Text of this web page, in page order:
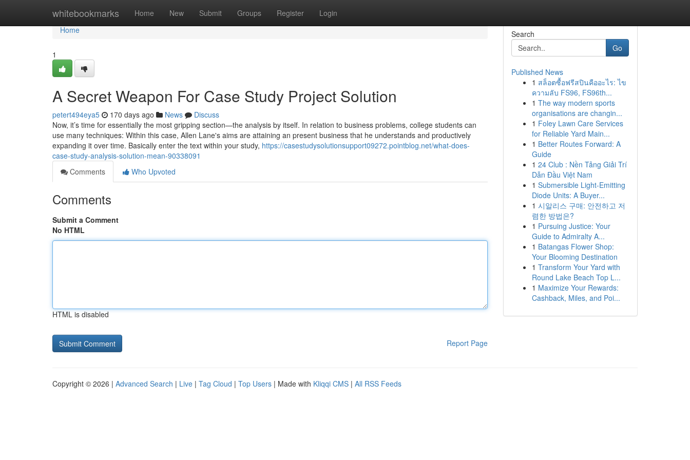
whitebookmarks Home New Submit Groups Register Login
Home
Home
1
A Secret Weapon For Case Study Project Solution
petert494eya5 170 days ago News
Discuss
Now, it’s time for essentially the most gripping section—the analysis by itself. In relation to business problems, college students can
use many techniques: Within this case, Allen Lane's aims are attaining an present business that he understands and productively
expanding it over time. Basically enter the text within your study, https://casestudysolutionsupport09272.pointblog.net/what-does-
case-study-analysis-solution-mean-90338091
Comments
Who Upvoted
Comments
Submit a Comment
No HTML
HTML is disabled
Report Page
Search
Go
Published News
1 สล็อตซื้อฟรีสปินคืออะไร: ไข
ความลับ FS96, FS96th...
1 The way modern sports
organisations are changin...
1 Foley Lawn Care Services
for Reliable Yard Main...
1 Better Routes Forward: A
Guide
1 24 Club : Nền Tảng Giải Trí
Dẫn Đầu Việt Nam
1 Submersible Light-Emitting
Diode Units: A Buyer...
1 시알리스 구매: 안전하고 저
렴한 방법은?
1 Pursuing Justice: Your
Guide to Admiralty A...
1 Batangas Flower Shop:
Your Blooming Destination
1 Transform Your Yard with
Round Lake Beach Top L...
1 Maximize Your Rewards:
Cashback, Miles, and Poi...
Copyright © 2026 | Advanced Search | Live | Tag Cloud | Top Users | Made with Kliqqi CMS | All RSS Feeds